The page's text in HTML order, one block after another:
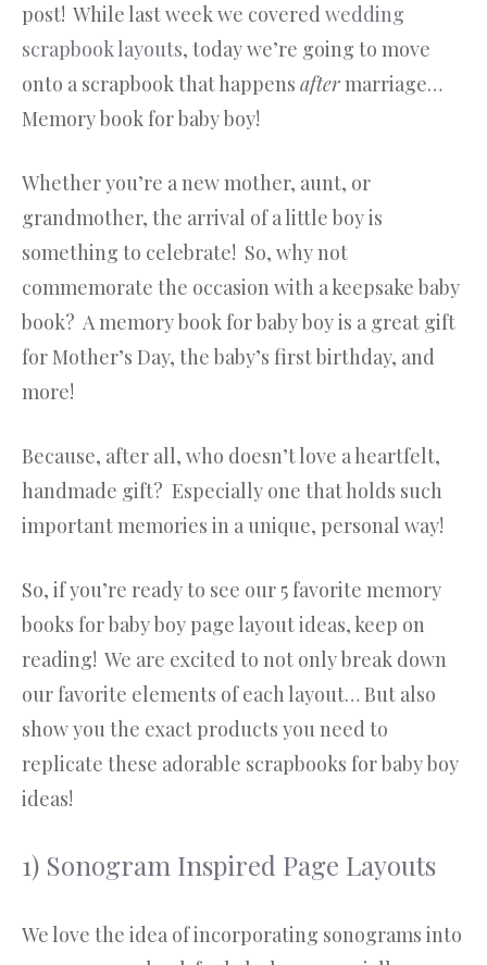
post! While last week we covered wedding
scrapbook layouts, today we’re going to move
onto a scrapbook that happens aftermarriage…
Memory book for baby boy!
Whether you’re a new mother, aunt, or
grandmother, the arrival of a little boy is
something to celebrate! So, why not
commemorate the occasion with a keepsake baby
book? A memory book for baby boy is a great gift
for Mother’s Day, the baby’s first birthday, and
more!
Because, after all, who doesn’t love a heartfelt,
handmade gift? Especially one that holds such
important memories in a unique, personal way!
So, if you’re ready to see our 5 favorite memory
books for baby boy page layout ideas, keep on
reading! We are excited to not only break down
our favorite elements of each layout… But also
show you the exact products you need to
replicate these adorable scrapbooks for baby boy
ideas!
1) Sonogram Inspired Page Layouts
We love the idea of incorporating sonograms into